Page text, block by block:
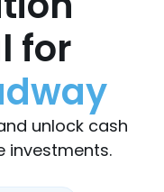
for
unlock cash
investments.